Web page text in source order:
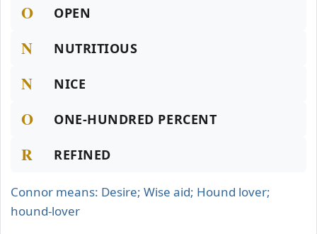
O OPEN
N NUTRITIOUS
N NICE
O ONE-HUNDRED PERCENT
R REFINED
Connor means: Desire; Wise aid; Hound lover;
hound-lover